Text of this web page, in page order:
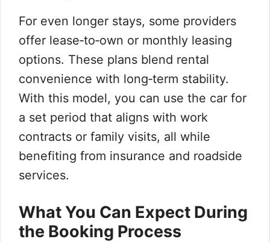
For even longer stays, some providers
offer lease‑to‑own or monthly leasing
options. These plans blend rental
convenience with long‑term stability.
With this model, you can use the car for
a set period that aligns with work
contracts or family visits, all while
benefiting from insurance and roadside
services.
What You Can Expect During
the Booking Process